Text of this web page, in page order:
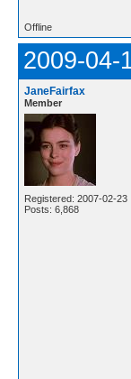
Offline
2009-04-
JaneFairfax
Member
Registered: 2007-02-23
Posts: 6,868